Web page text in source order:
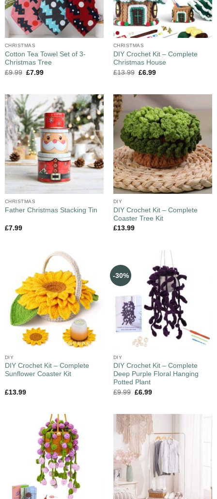
CHRISTMAS
Cotton Tea Towel Set of 3-
Christmas Tree
£9.99 £7.99
CHRISTMAS
DIY Crochet Kit – Complete
Christmas House
£13.99 £6.99
CHRISTMAS
Father Christmas Stacking Tin
£7.99
DIY
DIY Crochet Kit – Complete
Coaster Tree Kit
£13.99
DIY
DIY Crochet Kit – Complete
Sunflower Coaster Kit
£13.99
-30%
DIY
DIY Crochet Kit – Complete
Deep Purple Floral Hanging
Potted Plant
£9.99 £6.99